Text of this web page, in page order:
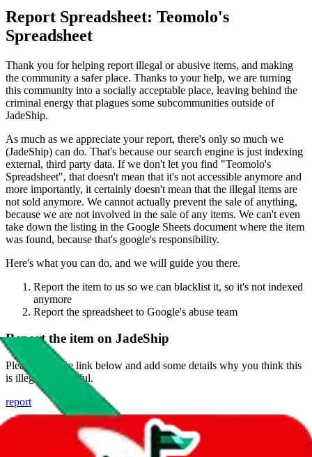
Report Spreadsheet: Teomolo's
Spreadsheet
Thank you for helping report illegal or abusive items, and making
the community a safer place. Thanks to your help, we are turning
this community into a socially acceptable place, leaving behind the
criminal energy that plagues some subcommunities outside of
JadeShip.
As much as we appreciate your report, there's only so much we
(JadeShip) can do. That's because our search engine is just indexing
external, third party data. If we don't let you find "Teomolo's
Spreadsheet", that doesn't mean that it's not accessible anymore and
more importantly, it certainly doesn't mean that the illegal items are
not sold anymore. We cannot actually prevent the sale of anything,
because we are not involved in the sale of any items. We can't even
take down the listing in the Google Sheets document where the item
was found, because that's google's responsibility.
Here's what you can do, and we will guide you there.
Report the item to us so we can blacklist it, so it's not indexed
anymore
Report the spreadsheet to Google's abuse team
Report the item on JadeShip
Please click the link below and add some details why you think this
is illegal or harmful.
report
Report abuse on Google Sheets